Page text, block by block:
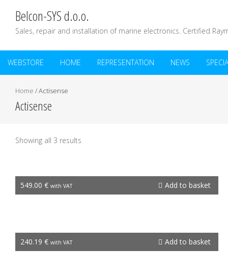
Belcon-SYS d.o.o.
Sales, repair and installation of marine electronics. Certified
WEBSTORE HOME REPRESENTATION NEWS
Home / Actisense
Actisense
Showing all 3 results
EMU-1
549.00 € with VAT Add to basket
NGW-1
240.19 € with VAT Add to basket